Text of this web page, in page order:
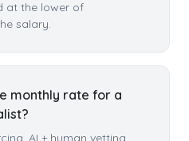
at the lower of
salary.
monthly rate for a
AI + human vetting,